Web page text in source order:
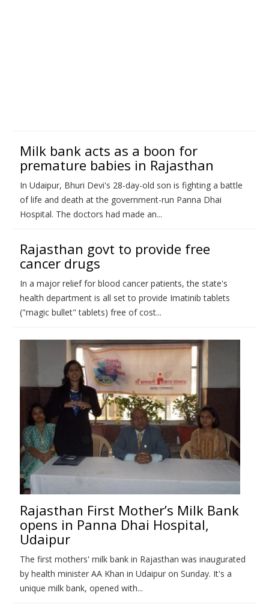
Milk bank acts as a boon for
premature babies in Rajasthan
In Udaipur, Bhuri Devi's 28-day-old son is fighting a battle
of life and death at the government-run Panna Dhai
Hospital. The doctors had made an...
Rajasthan govt to provide free
cancer drugs
In a major relief for blood cancer patients, the state's
health department is all set to provide Imatinib tablets
("magic bullet" tablets) free of cost...
Rajasthan First Mother’s Milk Bank
opens in Panna Dhai Hospital,
Udaipur
The first mothers' milk bank in Rajasthan was inaugurated
by health minister AA Khan in Udaipur on Sunday. It's a
unique milk bank, opened with...